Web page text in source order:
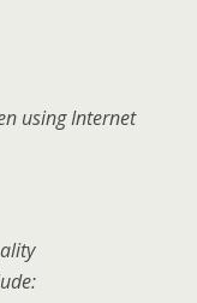
using Internet